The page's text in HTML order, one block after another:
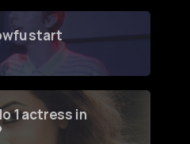
start
1 actress in